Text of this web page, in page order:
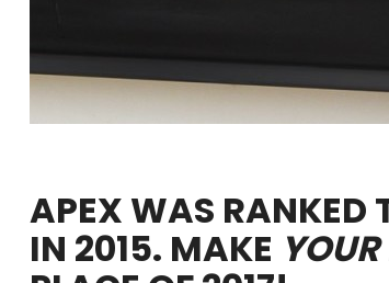
APEX WAS RANKED
IN 2015. MAKE